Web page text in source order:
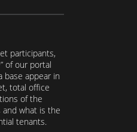
participants,
of our portal
appear in
total office
of the
what is the
tenants.